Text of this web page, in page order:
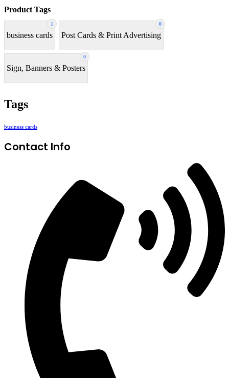
Product Tags
1
business cards
0
Post Cards & Print Advertising
0
Sign, Banners & Posters
Tags
business cards
Contact Info